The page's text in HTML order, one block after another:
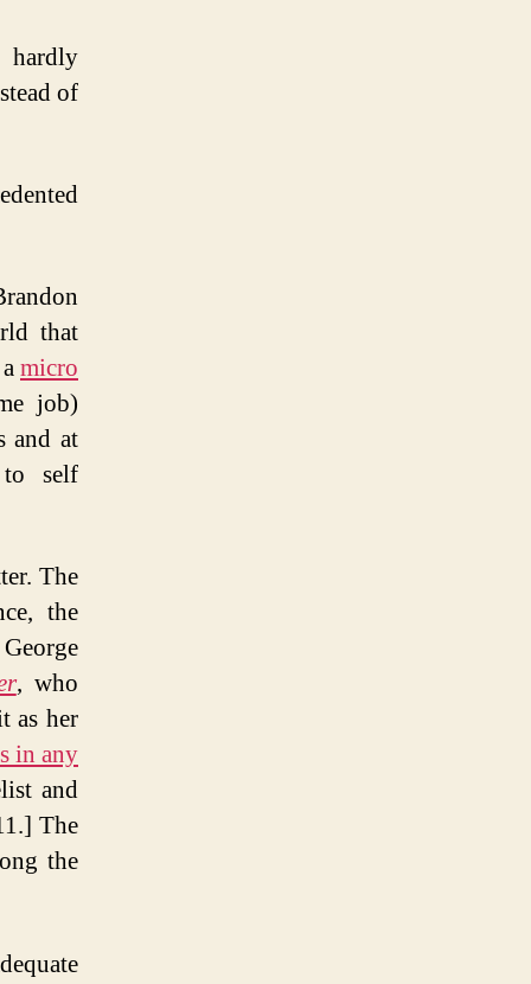
hardly
of
that
micro
job)
and at
self
The
the
, who
as her
in any
and
The
the